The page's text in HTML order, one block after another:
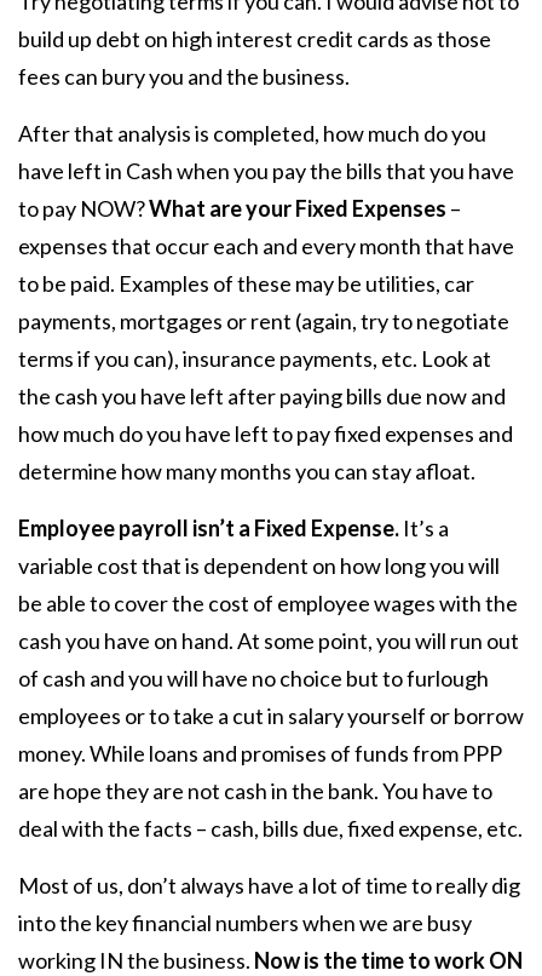
build up debt on high interest credit cards as those
fees can bury you and the business.
After that analysis is completed, how much do you
have left in Cash when you pay the bills that you have
to pay NOW?What are your Fixed Expenses –
expenses that occur each and every month that have
to be paid. Examples of these may be utilities, car
payments, mortgages or rent (again, try to negotiate
terms if you can), insurance payments, etc. Look at
the cash you have left after paying bills due now and
how much do you have left to pay fixed expenses and
determine how many months you can stay afloat.
Employee payroll isn’t a Fixed Expense. It’s a
variable cost that is dependent on how long you will
be able to cover the cost of employee wages with the
cash you have on hand. At some point, you will run out
of cash and you will have no choice but to furlough
employees or to take a cut in salary yourself or borrow
money. While loans and promises of funds from PPP
are hope they are not cash in the bank. You have to
deal with the facts – cash, bills due, fixed expense, etc.
Most of us, don’t always have a lot of time to really dig
into the key financial numbers when we are busy
working IN the business. Now is the time to work ON